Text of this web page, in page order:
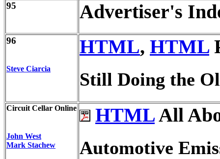
95 Advertiser's
96
Steve Ciarcia
HTML, HTML
Still Doing the
Circuit Cellar Online
John West
Mark Stachew
HTMLAll
Automotive